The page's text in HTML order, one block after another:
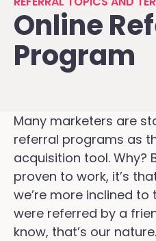
Online
Program
Many marketers are
referral programs as
acquisition tool. Why?
proven to work, it’s
we’re more inclined
were referred by a
know, that’s our